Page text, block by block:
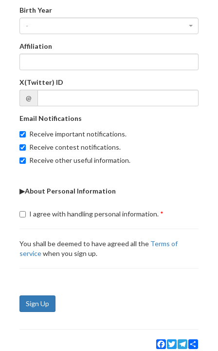
Birth Year
-
Affiliation
X(Twitter) ID
@
Email Notifications
Receive important notifications.
Receive contest notifications.
Receive other useful information.
▶About Personal Information
I agree with handling personal information.
You shall be deemed to have agreed all the Terms of
servicewhen you sign up.
Sign Up
Facebook
TwitterTelegram